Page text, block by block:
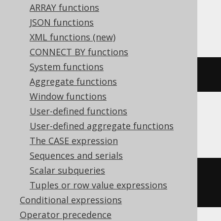
ARRAY functions
JSON functions
XML functions (new)
CONNECT BY functions
System functions
Aggregate functions
Window functions
User-defined functions
User-defined aggregate functions
The CASE expression
Sequences and serials
Scalar subqueries
Tuples or row value expressions
Conditional expressions
Operator precedence
SQLServer, SQLite, Snowflake, Sybase,
Teradata, Trino, Vertica, YugabyteDB
radians(x)
BigQuery
cast(x AS bignumeric
acos(-1)) / 180)